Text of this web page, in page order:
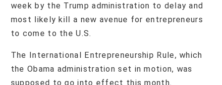
week by the Trump administration to delay and
most likely kill a new avenue for entrepreneurs
to come to the U.S.
The International Entrepreneurship Rule, which
the Obama administration set in motion, was
supposed to go into effect this month.